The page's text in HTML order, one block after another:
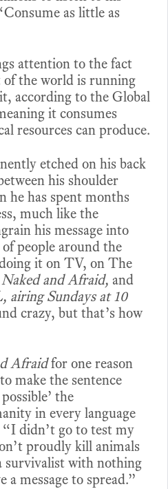
as little as
attention to the fact
the world is running
according to the Global
it consumes
resources can produce.
etched on his back
his shoulder
he has spent months
much like the
his message into
people around the
it on TV, on The
Naked and Afraid, and
airing Sundays at 10
crazy, but that’s how
Afraidfor one reason
make the sentence
the
in every language
didn’t go to test my
proudly kill animals
survivalist with nothing
message to spread.”